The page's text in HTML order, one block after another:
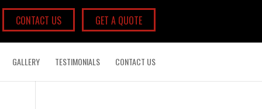
CONTACT US GET A QUOTE
GALLERY TESTIMONIALS CONTACT US